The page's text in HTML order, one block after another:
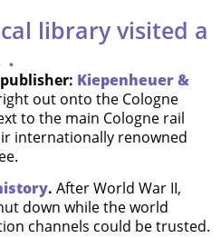
library visited a
.
Kiepenheuer &
out onto the Cologne
to the main Cologne rail
internationally renowned
. After World War II,
down while the world
channels could be trusted.